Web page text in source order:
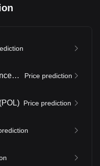
Artificial Superintelligence Alliance (FET)
Price prediction
(POL) Price prediction